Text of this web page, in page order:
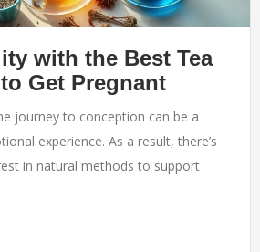
with the Best Tea
Get Pregnant
journey to conception can be a
experience. As a result, there’s
in natural methods to support